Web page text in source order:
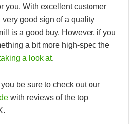
you. With excellent customer
very good sign of a quality
is a good buy. However, if you
a bit more high-spec the
a look at.
you be sure to check out our
with reviews of the top